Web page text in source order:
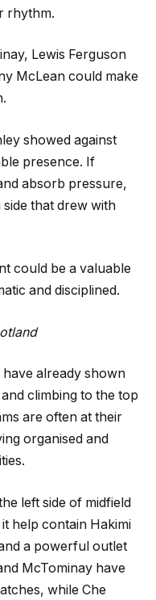
rhythm.
Lewis Ferguson
McLean could make
showed against
presence. If
absorb pressure,
that drew with
could be a valuable
and disciplined.
have already shown
climbing to the top
are often at their
organised and
left side of midfield
help contain Hakimi
a powerful outlet
McTominay have
while Che